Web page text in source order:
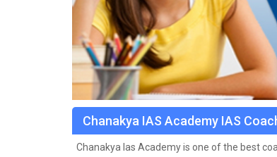
Chanakya IAS Academy IAS
Chanakya Ias Academy is one of the best